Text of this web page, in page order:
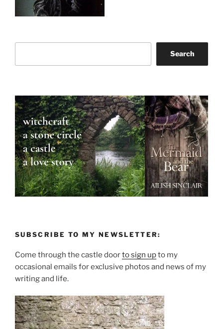
Search
SUBSCRIBE TO MY NEWSLETTER:
Come through the castle doorto sign upto my
occasional emails for exclusive photos and news of my
writing and life.